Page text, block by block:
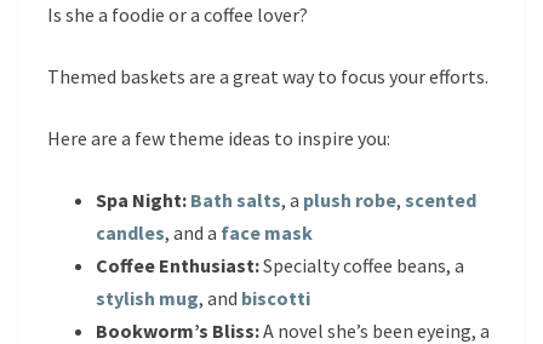
Is she a foodie or a coffee lover?
Themed baskets are a great way to focus your efforts.
Here are a few theme ideas to inspire you:
Spa Night: Bath salts, a plush robe, scented
candles, and a face mask
Coffee Enthusiast:Specialty coffee beans, a
stylish mug, and biscotti
Bookworm’s Bliss:A novel she’s been eyeing, a